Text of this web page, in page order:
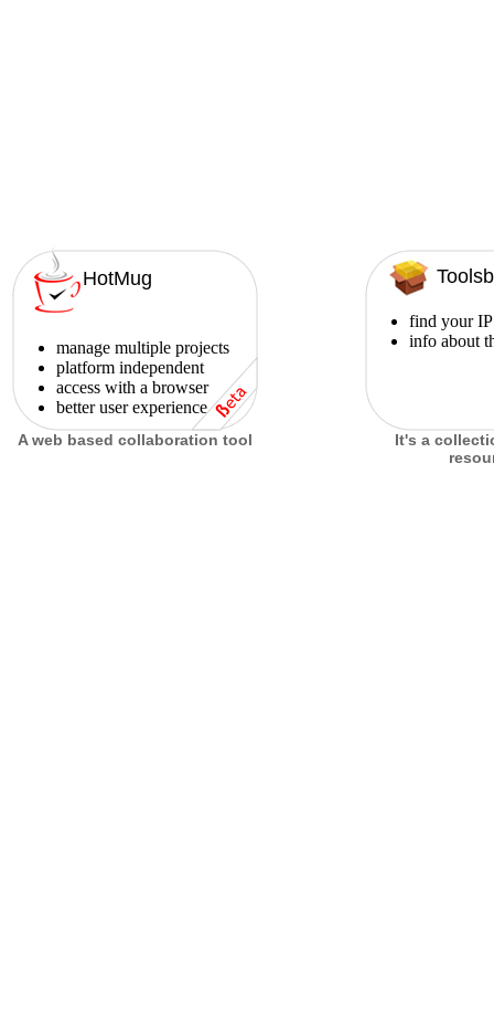
HotMug
manage multiple projects
platform independent
access with a browser
better user experience
A web based collaboration tool
find your IP
info about
It's a